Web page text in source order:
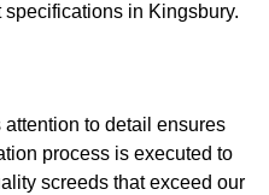
in Kingsbury.
to detail ensures
process is executed to
screeds that exceed our